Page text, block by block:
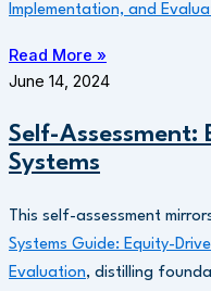
Implementation, and
Read More »
June 14, 2024
Self-Assessment:
Systems
This self-assessment
Systems Guide: Equity-
Evaluation, distilling